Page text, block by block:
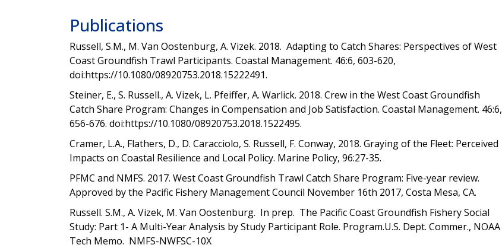
Publications
Russell, S.M., M. Van Oostenburg, A. Vizek. 2018. Adapting to Catch Shares: Perspectives of West
Coast Groundfish Trawl Participants. Coastal Management. 46:6, 603-620,
doi:https://10.1080/08920753.2018.15222491.
Steiner, E., S. Russell., A. Vizek, L. Pfeiffer, A. Warlick. 2018. Crew in the West Coast Groundfish
Catch Share Program: Changes in Compensation and Job Satisfaction. Coastal Management. 46:6,
656-676. doi:https://10.1080/08920753.2018.1522495.
Cramer, L.A., Flathers, D., D. Caracciolo, S. Russell, F. Conway, 2018. Graying of the Fleet: Perceived
Impacts on Coastal Resilience and Local Policy. Marine Policy, 96:27-35.
PFMC and NMFS. 2017. West Coast Groundfish Trawl Catch Share Program: Five-year review.
Approved by the Pacific Fishery Management Council November 16th 2017, Costa Mesa, CA.
Russell. S.M., A. Vizek, M. Van Oostenburg. In prep. The Pacific Coast Groundfish Fishery Social
Study: Part 1- A Multi-Year Analysis by Study Participant Role. Program.U.S. Dept. Commer., NOAA
Tech Memo. NMFS-NWFSC-10X